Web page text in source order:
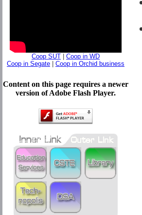
Coop SUT
Coop in WD
Coop in Segate
Coop in Orchid business
Content on this page requires a newer
version of Adobe Flash Player.